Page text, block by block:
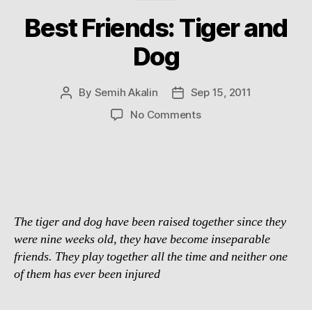
Best Friends: Tiger and
Dog
Post
By Semih Akalin
Post
date
Sep 15, 2011
No Commentson
The tiger and dog have been raised together since they
were nine weeks old, they have become inseparable
friends. They play together all the time and neither one
of them has ever been injured